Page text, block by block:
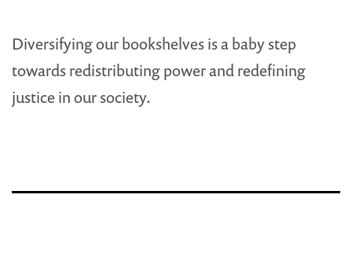
Diversifying our bookshelves is a baby step
towards redistributing power and redefining
justice in our society.